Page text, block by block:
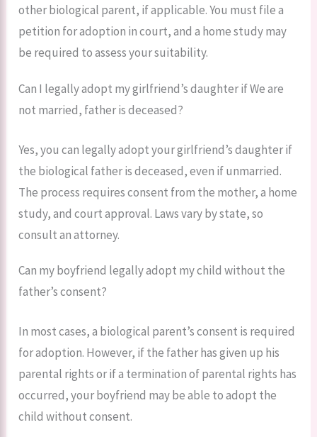
other biological parent, if applicable. You must file a
petition for adoption in court, and a home study may
be required to assess your suitability.
Can I legally adopt my girlfriend’s daughter if We are
not married, father is deceased?
Yes, you can legally adopt your girlfriend’s daughter if
the biological father is deceased, even if unmarried.
The process requires consent from the mother, a home
study, and court approval. Laws vary by state, so
consult an attorney.
Can my boyfriend legally adopt my child without the
father’s consent?
In most cases, a biological parent’s consent is required
for adoption. However, if the father has given up his
parental rights or if a termination of parental rights has
occurred, your boyfriend may be able to adopt the
child without consent.